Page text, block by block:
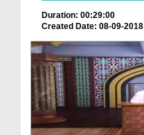
Duration: 00:29:00
Created Date: 08-09-2018